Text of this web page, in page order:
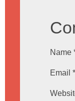
Name
Email *